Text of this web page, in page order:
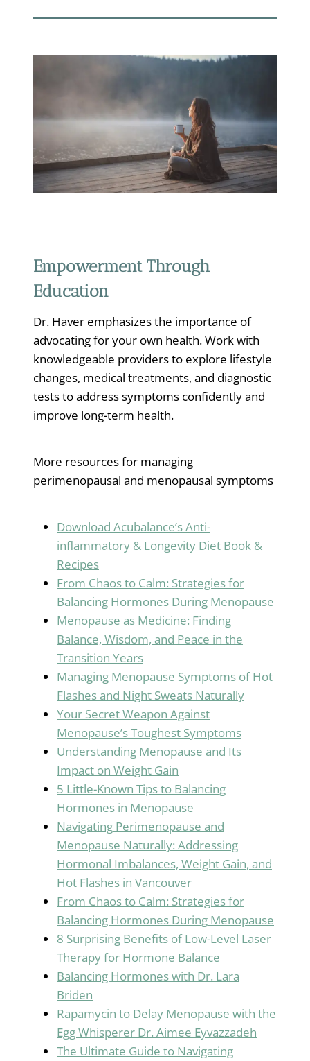
Empowerment Through
Education
Dr. Haver emphasizes the importance of
advocating for your own health. Work with
knowledgeable providers to explore lifestyle
changes, medical treatments, and diagnostic
tests to address symptoms confidently and
improve long-term health.
More resources for managing
perimenopausal and menopausal symptoms
Download Acubalance’s Anti-
inflammatory & Longevity Diet Book &
Recipes
From Chaos to Calm: Strategies for
Balancing Hormones During Menopause
Menopause as Medicine: Finding
Balance, Wisdom, and Peace in the
Transition Years
Managing Menopause Symptoms of Hot
Flashes and Night Sweats Naturally
Your Secret Weapon Against
Menopause’s Toughest Symptoms
Understanding Menopause and Its
Impact on Weight Gain
5 Little-Known Tips to Balancing
Hormones in Menopause
Navigating Perimenopause and
Menopause Naturally: Addressing
Hormonal Imbalances, Weight Gain, and
Hot Flashes in Vancouver
From Chaos to Calm: Strategies for
Balancing Hormones During Menopause
8 Surprising Benefits of Low-Level Laser
Therapy for Hormone Balance
Balancing Hormones with Dr. Lara
Briden
Rapamycin to Delay Menopause with the
Egg Whisperer Dr. Aimee Eyvazzadeh
The Ultimate Guide to Navigating